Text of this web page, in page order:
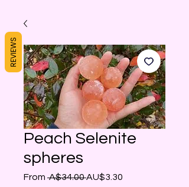
Peach Selenite
spheres
From A$34.00 Regular
AU$3.30
REVIEWS